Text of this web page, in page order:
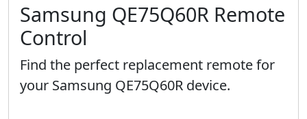
Samsung QE75Q60R Remote
Control
Find the perfect replacement remote for
your Samsung QE75Q60R device.